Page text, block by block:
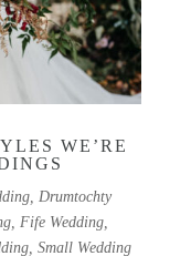
WE’RE
, Drumtochty
, Fife Wedding,
, Small Wedding